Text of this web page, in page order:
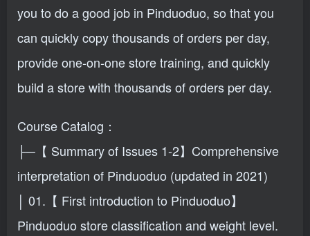
you to do a good job in Pinduoduo, so that you
can quickly copy thousands of orders per day,
provide one-on-one store training, and quickly
build a store with thousands of orders per day.
Course Catalog：
├─【 Summary of Issues 1-2】Comprehensive
interpretation of Pinduoduo (updated in 2021)
│ 01.【 First introduction to Pinduoduo】
Pinduoduo store classification and weight level.